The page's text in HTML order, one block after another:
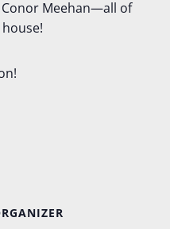
Conor Meehan—all of